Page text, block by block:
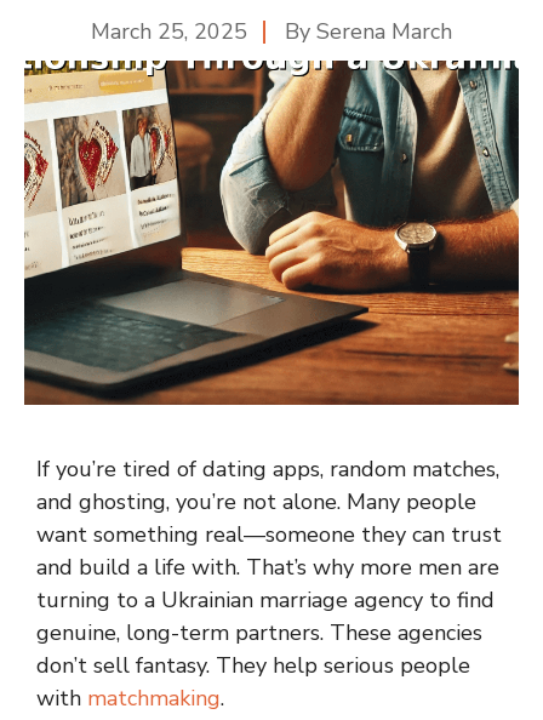
March 25, 2025 By Serena March
If you’re tired of dating apps, random matches,
and ghosting, you’re not alone. Many people
want something real—someone they can trust
and build a life with. That’s why more men are
turning to a Ukrainian marriage agency to find
genuine, long-term partners. These agencies
don’t sell fantasy. They help serious people
with matchmaking.